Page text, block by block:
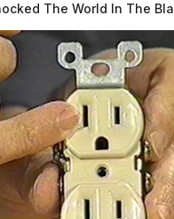
The World In The